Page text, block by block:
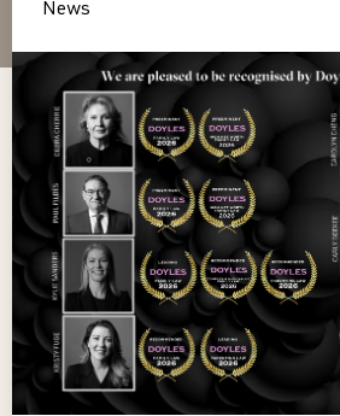
News